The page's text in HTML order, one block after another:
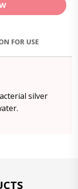
FOR USE
silver